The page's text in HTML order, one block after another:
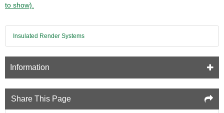
to show).
Insulated Render Systems
Information
Share This Page